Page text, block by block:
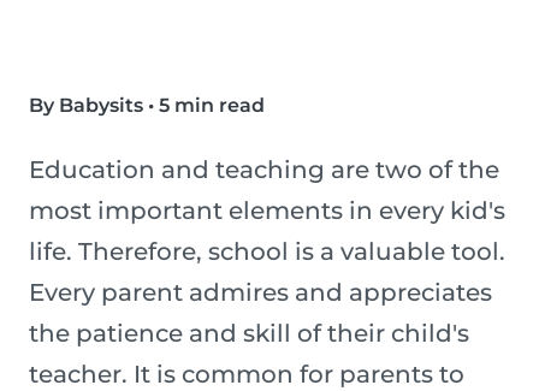
By Babysits • 5 min read
Education and teaching are two of the
most important elements in every kid's
life. Therefore, school is a valuable tool.
Every parent admires and appreciates
the patience and skill of their child's
teacher. It is common for parents to